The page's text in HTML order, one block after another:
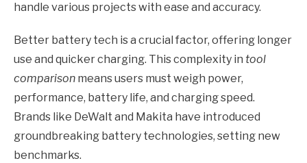
handle various projects with ease and accuracy.
Better battery tech is a crucial factor, offering longer
use and quicker charging. This complexity in tool
comparison means users must weigh power,
performance, battery life, and charging speed.
Brands like DeWalt and Makita have introduced
groundbreaking battery technologies, setting new
benchmarks.